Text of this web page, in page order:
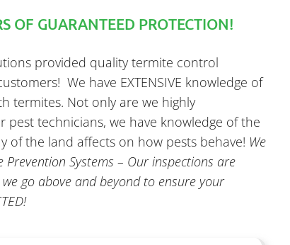
OF GUARANTEED PROTECTION!
provided quality termite control
We have EXTENSIVE knowledge of
termites. Not only are we highly
pest technicians, we have knowledge of the
of the land affects on how pests behave! We
Prevention Systems – Our inspections are
go above and beyond to ensure your